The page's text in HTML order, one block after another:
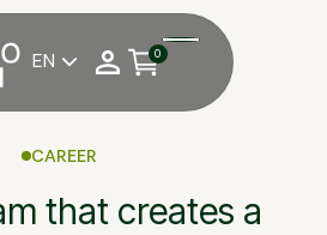
EN  0
CAREER
that creates a